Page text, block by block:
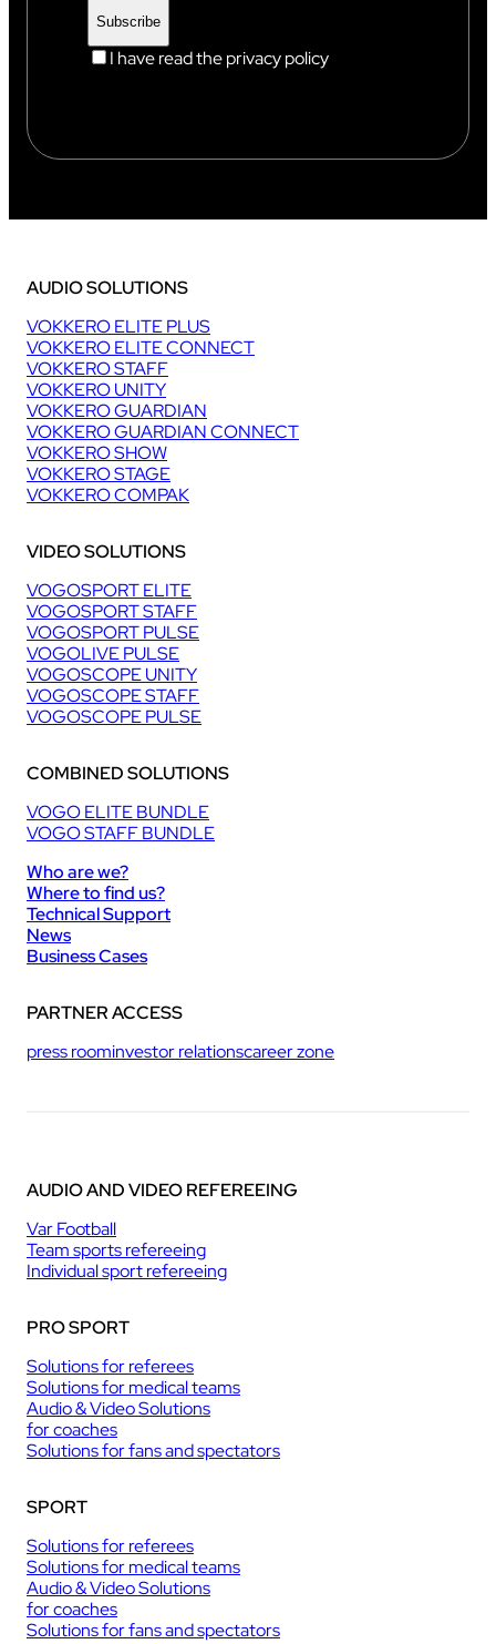
I have read the privacy policy
AUDIO SOLUTIONS
VOKKERO ELITE PLUS
VOKKERO ELITE CONNECT
VOKKERO STAFF
VOKKERO UNITY
VOKKERO GUARDIAN
VOKKERO GUARDIAN CONNECT
VOKKERO SHOW
VOKKERO STAGE
VOKKERO COMPAK
VIDEO SOLUTIONS
VOGOSPORT ELITE
VOGOSPORT STAFF
VOGOSPORT PULSE
VOGOLIVE PULSE
VOGOSCOPE UNITY
VOGOSCOPE STAFF
VOGOSCOPE PULSE
COMBINED SOLUTIONS
VOGO ELITE BUNDLE
VOGO STAFF BUNDLE
Who are we?
Where to find us?
Technical Support
News
Business Cases
PARTNER ACCESS
press roominvestor relationscareer zone
AUDIO AND VIDEO REFEREEING
Var Football
Team sports refereeing
Individual sport refereeing
PRO SPORT
Solutions for referees
Solutions for medical teams
Audio & Video Solutions
for coaches
Solutions for fans and spectators
SPORT
Solutions for referees
Solutions for medical teams
Audio & Video Solutions
for coaches
Solutions for fans and spectators